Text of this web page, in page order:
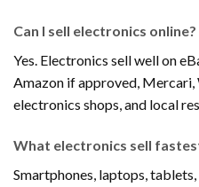
Can I sell electronics online?
Yes. Electronics sell well on
Amazon if approved,
electronics shops, and local
What electronics sell
Smartphones, laptops,